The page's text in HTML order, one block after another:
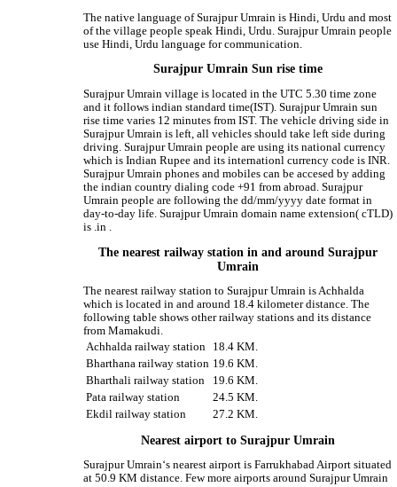
The native language of Surajpur Umrain is Hindi, Urdu and most
of the village people speak Hindi, Urdu. Surajpur Umrain people
use Hindi, Urdu language for communication.
Surajpur Umrain Sun rise time
Surajpur Umrain village is located in the UTC 5.30 time zone
and it follows indian standard time(IST). Surajpur Umrain sun
rise time varies 12 minutes from IST. The vehicle driving side in
Surajpur Umrain is left, all vehicles should take left side during
driving. Surajpur Umrain people are using its national currency
which is Indian Rupee and its internationl currency code is INR.
Surajpur Umrain phones and mobiles can be accesed by adding
the indian country dialing code +91 from abroad. Surajpur
Umrain people are following the dd/mm/yyyy date format in
day-to-day life. Surajpur Umrain domain name extension( cTLD)
is .in .
The nearest railway station in and around Surajpur
Umrain
The nearest railway station to Surajpur Umrain is Achhalda
which is located in and around 18.4 kilometer distance. The
following table shows other railway stations and its distance
from Mamakudi.
Achhalda railway station
18.4 KM.
Bharthana railway station 19.6 KM.
Bharthali railway station
19.6 KM.
Pata railway station
24.5 KM.
Ekdil railway station
27.2 KM.
Nearest airport to Surajpur Umrain
Surajpur Umrain‘s nearest airport is Farrukhabad Airport situated
at 50.9 KM distance. Few more airports around Surajpur Umrain